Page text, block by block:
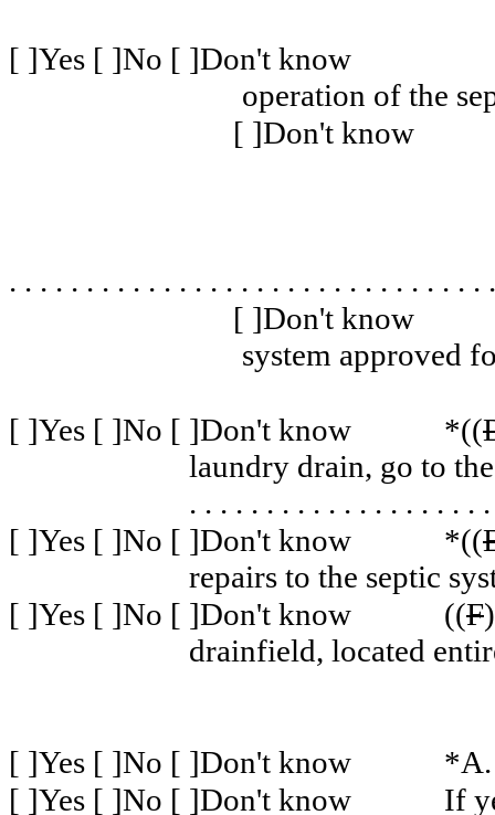
[ ]Yes [ ]No [ ]Don't know
operation of the
[ ]Don't know
. . . . . . . . . . . . . . . . . . . . . . . . . . . . . .
[ ]Don't know
system approved
[ ]Yes [ ]No [ ]Don't know *((
laundry drain, go to
. . . . . . . . . . . . . . . . . . .
[ ]Yes [ ]No [ ]Don't know
*((
repairs to the septic
[ ]Yes [ ]No [ ]Don't know
((F
drainfield, located
[ ]Yes [ ]No [ ]Don't know
*A.
[ ]Yes [ ]No [ ]Don't know
If